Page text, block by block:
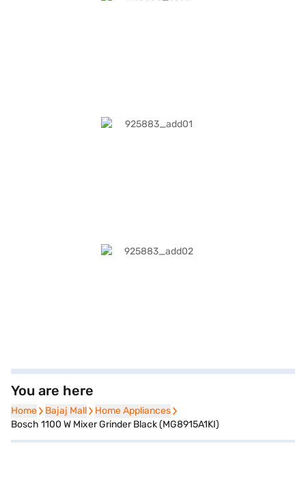
You are here
Home
Home Bajaj Mall
Bajaj Mall Home Appliances
Home Appliances
Bosch 1100 W Mixer Grinder Black (MG8915A1KI)